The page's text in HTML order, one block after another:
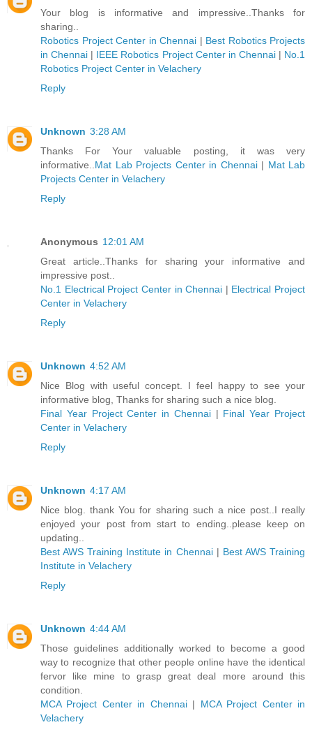
Your blog is informative and impressive..Thanks for
sharing..
Robotics Project Center in Chennai | Best Robotics Projects
in Chennai | IEEE Robotics Project Center in Chennai| No.1
Robotics Project Center in Velachery
Reply
Unknown 3:28 AM
Thanks For Your valuable posting, it was very
informative.. Mat Lab Projects Center in Chennai| Mat Lab
Projects Center in Velachery
Reply
Anonymous 12:01 AM
Great article..Thanks for sharing your informative and
impressive post..
No.1 Electrical Project Center in Chennai | Electrical Project
Center in Velachery
Reply
Unknown 4:52 AM
Nice Blog with useful concept. I feel happy to see your
informative blog, Thanks for sharing such a nice blog.
Final Year Project Center in Chennai| Final Year Project
Center in Velachery
Reply
Unknown 4:17 AM
Nice blog. thank You for sharing such a nice post..I really
enjoyed your post from start to ending..please keep on
updating..
Best AWS Training Institute in Chennai| Best AWS Training
Institute in Velachery
Reply
Unknown 4:44 AM
Those guidelines additionally worked to become a good
way to recognize that other people online have the identical
fervor like mine to grasp great deal more around this
condition.
MCA Project Center in Chennai| MCA Project Center in
Velachery